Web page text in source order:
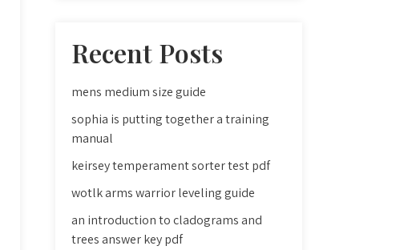
Recent Posts
mens medium size guide
sophia is putting together a training
manual
keirsey temperament sorter test pdf
wotlk arms warrior leveling guide
an introduction to cladograms and
trees answer key pdf